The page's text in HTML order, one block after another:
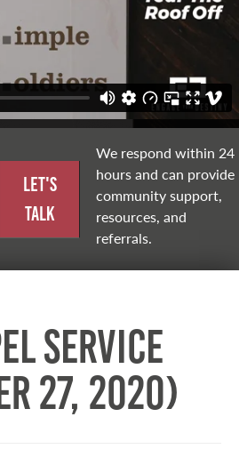
Let's
Talk
We respond within 24
hours and can provide
community support,
resources, and
referrals.
Service
27, 2020)